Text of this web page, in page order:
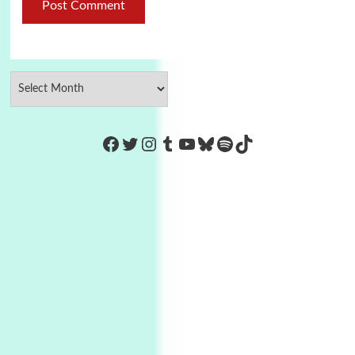
https://www.facebook.com/
Twitter
Instagram
Tumblr
YouTube
Bluesky
Spotify
TikTok